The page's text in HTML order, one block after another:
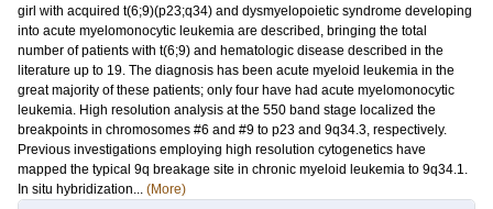
girl with acquired t(6;9)(p23;q34) and dysmyelopoietic syndrome developing
into acute myelomonocytic leukemia are described, bringing the total
number of patients with t(6;9) and hematologic disease described in the
literature up to 19. The diagnosis has been acute myeloid leukemia in the
great majority of these patients; only four have had acute myelomonocytic
leukemia. High resolution analysis at the 550 band stage localized the
breakpoints in chromosomes #6 and #9 to p23 and 9q34.3, respectively.
Previous investigations employing high resolution cytogenetics have
mapped the typical 9q breakage site in chronic myeloid leukemia to 9q34.1.
In situ hybridization... (More)